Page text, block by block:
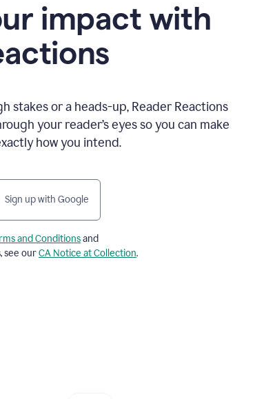
impact with
stakes or a heads-up, Reader Reactions
your reader’s eyes so you can make
how you intend.
Sign up with Google
and Conditionsand
see ourCA Notice at Collection.